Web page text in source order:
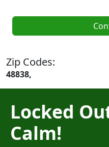
Zip Codes:
48838,
Locked
Calm!